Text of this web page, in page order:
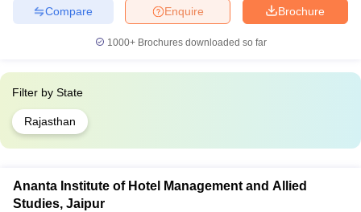
Brochure
Enquire
Compare
1000+Brochures downloaded so far
Filter by State
Rajasthan
Ananta Institute of Hotel Management and Allied
Studies, Jaipur